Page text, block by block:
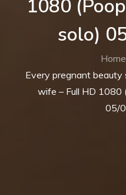
1080
solo)
Home
Every pregnant beauty
wife – Full HD 1080
05/